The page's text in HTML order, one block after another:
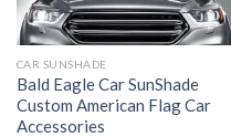
CAR SUNSHADE
Bald Eagle Car SunShade
Custom American Flag Car
Accessories